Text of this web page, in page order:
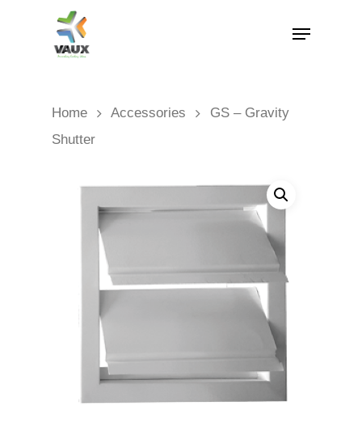
Home Accessories
GS – Gravity
Shutter